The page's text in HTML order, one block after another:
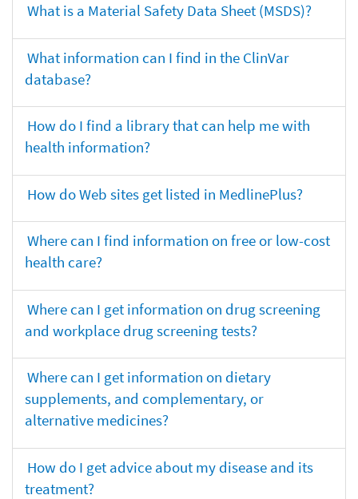
What is a Material Safety Data Sheet (MSDS)?
What information can I find in the ClinVar
database?
How do I find a library that can help me with
health information?
How do Web sites get listed in MedlinePlus?
Where can I find information on free or low-cost
health care?
Where can I get information on drug screening
and workplace drug screening tests?
Where can I get information on dietary
supplements, and complementary, or
alternative medicines?
How do I get advice about my disease and its
treatment?